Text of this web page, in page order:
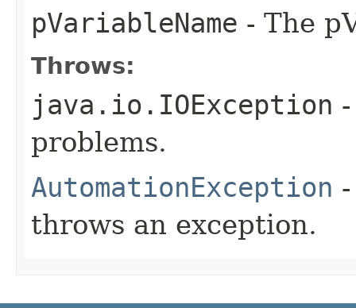
pVariableName - The
Throws:
java.io.IOException
problems.
AutomationException
throws an exception.